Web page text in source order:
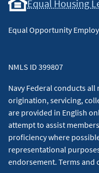
Equal Housing
Equal Opportunity
NMLS ID 399807
Navy Federal conducts
origination, servicing,
are provided in English
attempt to assist
proficiency where
representational
endorsement. Terms and